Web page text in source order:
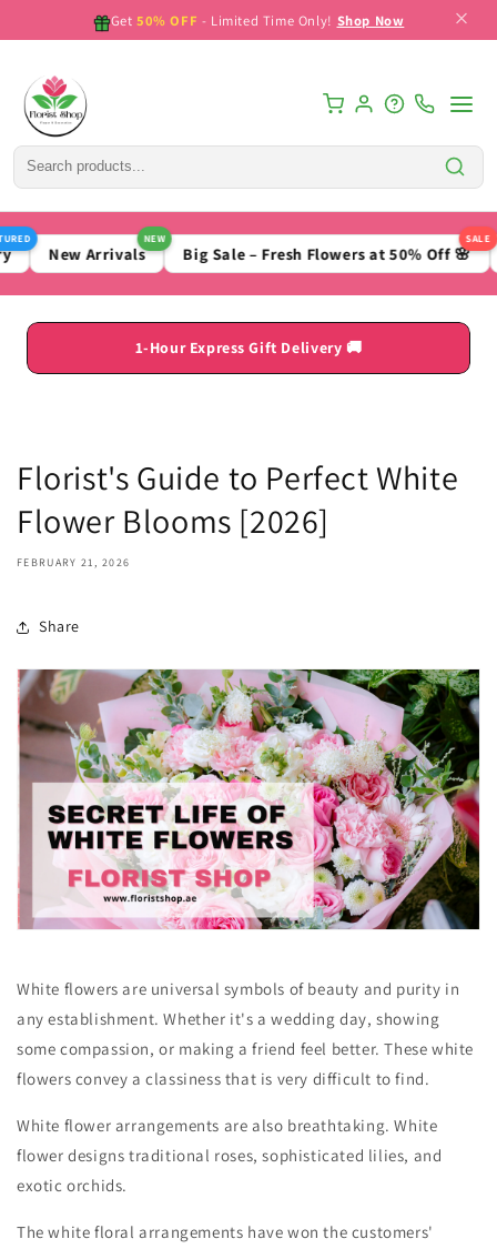
Get50% OFF - Limited Time Only! Shop Now
New Arrivals
NEW
Big Sale – Fresh Flowers at 50% Off 🌸
SALE
1-Hour Express Gift Delivery 🚚
Florist's Guide to Perfect White
Flower Blooms [2026]
FEBRUARY 21, 2026
Share
White flowers are universal symbols of beauty and purity in
any establishment. Whether it's a wedding day, showing
some compassion, or making a friend feel better. These white
flowers convey a classiness that is very difficult to find.
White flower arrangements are also breathtaking. White
flower designs traditional roses, sophisticated lilies, and
exotic orchids.
The white floral arrangements have won the customers'